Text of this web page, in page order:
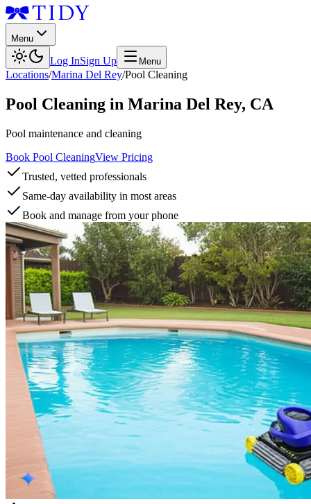
Menu
Log InSign Up Menu
Locations/Marina Del Rey/Pool Cleaning
Pool Cleaning in Marina Del Rey, CA
Pool maintenance and cleaning
Book Pool CleaningView Pricing
Trusted, vetted professionals
Same-day availability in most areas
Book and manage from your phone